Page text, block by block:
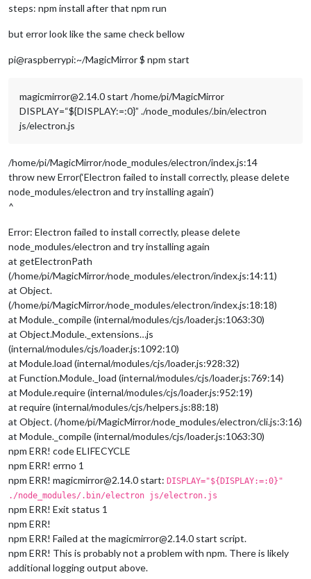
steps: npm install after that npm run
but error look like the same check bellow
pi@raspberrypi:~/MagicMirror $ npm start
magicmirror@2.14.0 start /home/pi/MagicMirror
DISPLAY=“${DISPLAY:=:0}” ./node_modules/.bin/electron
js/electron.js
/home/pi/MagicMirror/node_modules/electron/index.js:14
throw new Error(‘Electron failed to install correctly, please delete
node_modules/electron and try installing again’)
^
Error: Electron failed to install correctly, please delete
node_modules/electron and try installing again
at getElectronPath
(/home/pi/MagicMirror/node_modules/electron/index.js:14:11)
at Object.
(/home/pi/MagicMirror/node_modules/electron/index.js:18:18)
at Module._compile (internal/modules/cjs/loader.js:1063:30)
at Object.Module._extensions…js
(internal/modules/cjs/loader.js:1092:10)
at Module.load (internal/modules/cjs/loader.js:928:32)
at Function.Module._load (internal/modules/cjs/loader.js:769:14)
at Module.require (internal/modules/cjs/loader.js:952:19)
at require (internal/modules/cjs/helpers.js:88:18)
at Object. (/home/pi/MagicMirror/node_modules/electron/cli.js:3:16)
at Module._compile (internal/modules/cjs/loader.js:1063:30)
npm ERR! code ELIFECYCLE
npm ERR! errno 1
npm ERR! magicmirror@2.14.0 start: DISPLAY="${DISPLAY:=:0}"
./node_modules/.bin/electron js/electron.js
npm ERR! Exit status 1
npm ERR!
npm ERR! Failed at the magicmirror@2.14.0 start script.
npm ERR! This is probably not a problem with npm. There is likely
additional logging output above.